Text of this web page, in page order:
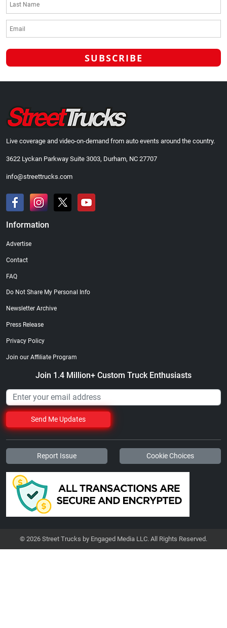
Live coverage and video-on-demand from auto events around the country.
3622 Lyckan Parkway Suite 3003, Durham, NC 27707
info@streettrucks.com
Information
Advertise
Contact
FAQ
Do Not Share My Personal Info
Newsletter Archive
Press Release
Privacy Policy
Join our Affiliate Program
Join 1.4 Million+ Custom Truck Enthusiasts
Send Me Updates
Report Issue Cookie Choices
© 2026 Street Trucks by Engaged Media LLC. All Rights Reserved.